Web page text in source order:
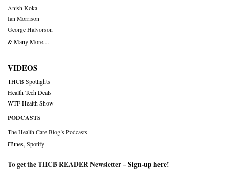
Anish Koka
Ian Morrison
George Halvorson
& Many More….
VIDEOS
THCB Spotlights
Health Tech Deals
WTF Health Show
PODCASTS
The Health Care Blog’s Podcasts
iTunes Spotify
To get the THCB READER Newsletter –Sign-up here!